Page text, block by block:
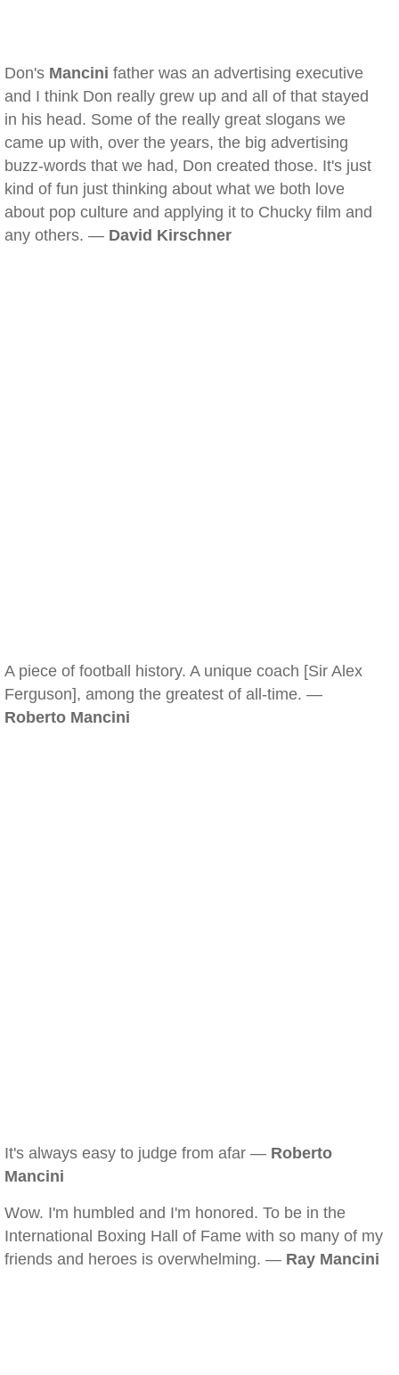
Don's Mancini father was an advertising executive
and I think Don really grew up and all of that stayed
in his head. Some of the really great slogans we
came up with, over the years, the big advertising
buzz-words that we had, Don created those. It's just
kind of fun just thinking about what we both love
about pop culture and applying it to Chucky film and
any others. — David Kirschner
A piece of football history. A unique coach [Sir Alex
Ferguson], among the greatest of all-time. —
Roberto Mancini
It's always easy to judge from afar — Roberto
Mancini
Wow. I'm humbled and I'm honored. To be in the
International Boxing Hall of Fame with so many of my
friends and heroes is overwhelming. — Ray Mancini